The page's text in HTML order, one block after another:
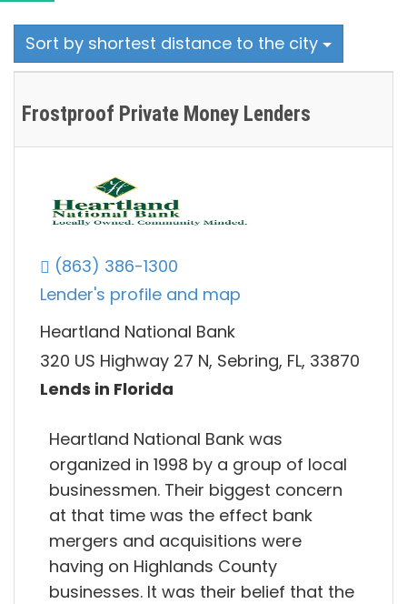
Sort by shortest distance to the city
Frostproof Private Money Lenders
(863) 386-1300
Lender's profile and map
Heartland National Bank
320 US Highway 27 N, Sebring, FL, 33870
Lends in Florida
Heartland National Bank was
organized in 1998 by a group of local
businessmen. Their biggest concern
at that time was the effect bank
mergers and acquisitions were
having on Highlands County
businesses. It was their belief that the